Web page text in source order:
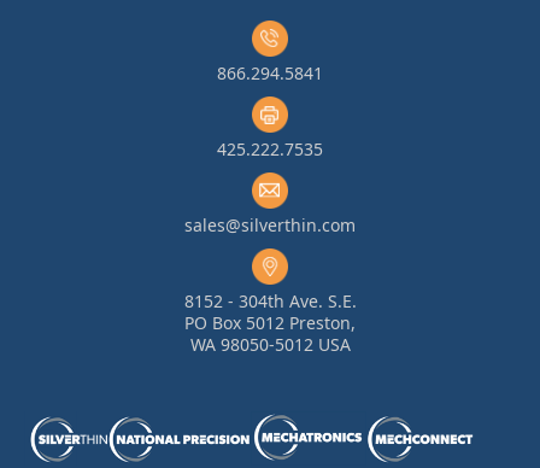
866.294.5841
425.222.7535
sales@silverthin.com
8152 - 304th Ave. S.E.
PO Box 5012 Preston,
WA 98050-5012 USA